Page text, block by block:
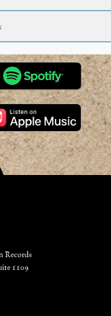
Records
1109